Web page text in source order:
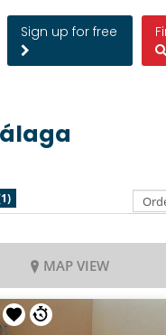
Sign up for free
MAP VIEW